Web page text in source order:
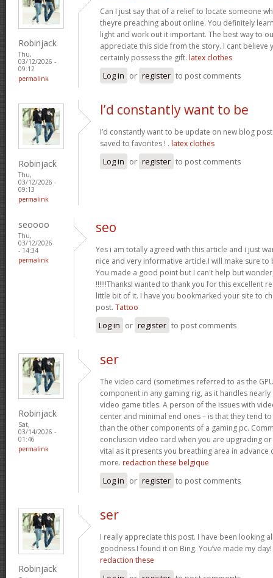
Robinjack
Thu,
03/12/2026 -
09:12
permalink
Can I just say that of a relief to locate someone
theyre preaching about online. You definitely
light and work out it important. The best way to
appreciate this side from the story. I cant believe
certainly possess the gift. latex clothes
Log in or register to post comments
Robinjack
Thu,
03/12/2026 -
09:13
permalink
I’d constantly want to be
I’d constantly want to be update on new blog
saved to favorites ! . latex clothes
Log in or register to post comments
seoooo
Thu,
03/12/2026
- 14:34
permalink
seo
Yes i am totally agreed with this article and i just
nice and very informative article.I will make sure
You made a good point but I can't help but
!!!!!!ThanksI wanted to thank you for this excellent
little bit of it. I have you bookmarked your site to
post. Tattoo
Log in or register to post comments
Robinjack
Sat,
03/14/2026 -
01:46
permalink
ser
The video card (sometimes referred to as the
component in any gaming rig, as it handles
video game titles. A person of the issues with
center and minimal end ones – is that they tend
than the other components of a gaming pc.
conclusion video card when you are upgrading
vital as it presents you breathing area in
more. redaction these belgique
Log in or register to post comments
Robinjack
ser
I really appreciate this post. I have been looking
goodness I found it on Bing. You’ve made my
redaction these